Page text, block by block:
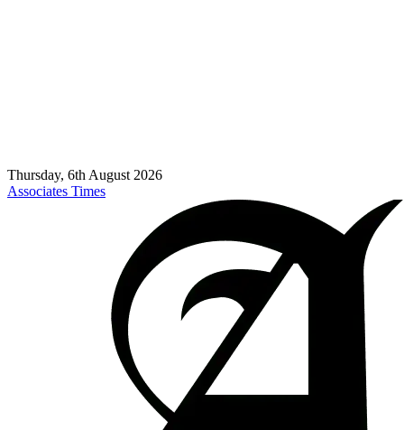
Thursday, 6th August 2026
Associates Times